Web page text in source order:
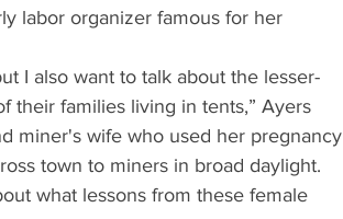
labor organizer famous for her
I also want to talk about the lesser-
their families living in tents,” Ayers
miner's wife who used her pregnancy
town to miners in broad daylight.
what lessons from these female